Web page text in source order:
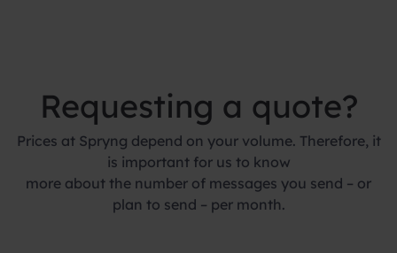
Requesting a quote?
Prices at Spryng depend on your volume. Therefore, it
is important for us to know
more about the number of messages you send – or
plan to send – per month.